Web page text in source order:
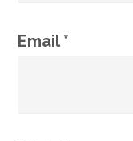
Email *